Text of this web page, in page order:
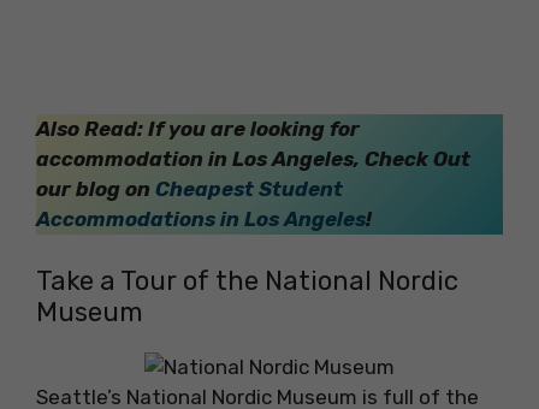
Also Read: If you are looking for
accommodation in Los Angeles, Check Out
our blog on Cheapest Student
Accommodations in Los Angeles!
Take a Tour of the National Nordic
Museum
Seattle’s National Nordic Museum is full of the